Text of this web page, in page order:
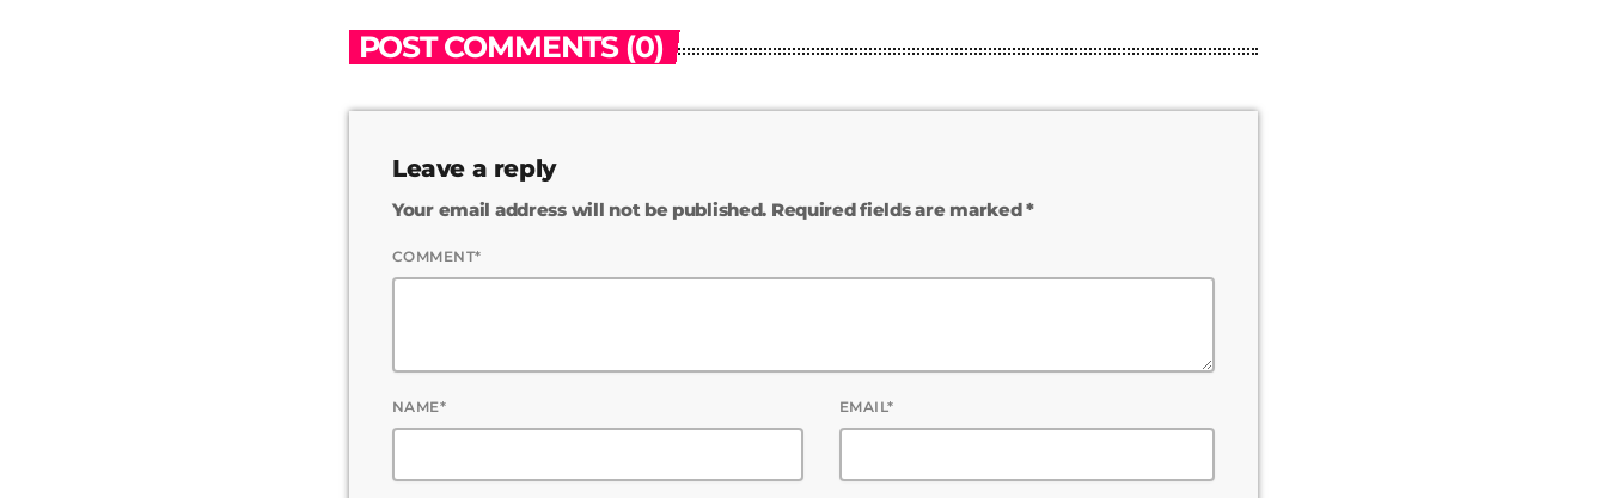
POST COMMENTS (0)
Leave a reply
Your email address will not be published. Required fields are marked *
COMMENT*
NAME* EMAIL*